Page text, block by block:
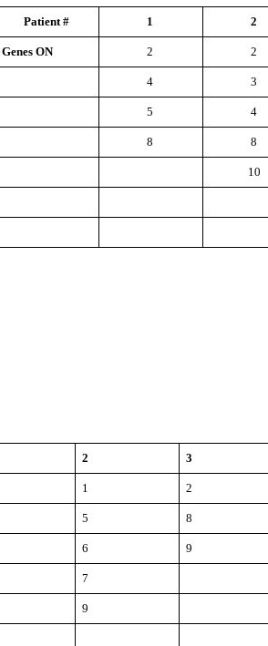
Patient # 1 2
Genes ON 2 2
4 3
5 4
8 8
10
2 3
1 2
5 8
6 9
7
9